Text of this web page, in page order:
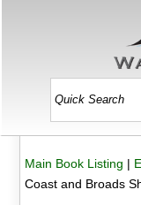
Main Book Listing |
Coast and Broads